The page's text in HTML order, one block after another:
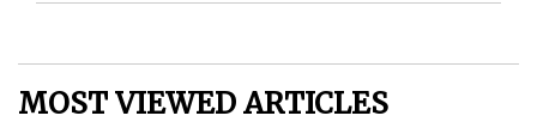
MOST VIEWED ARTICLES